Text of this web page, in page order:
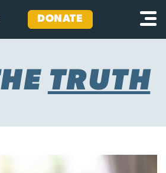
DONATE
TRUTH